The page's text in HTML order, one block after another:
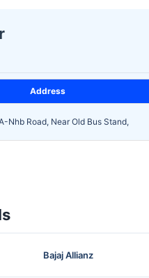
Address
Nhb Road, Near Old Bus Stand,
Bajaj Allianz